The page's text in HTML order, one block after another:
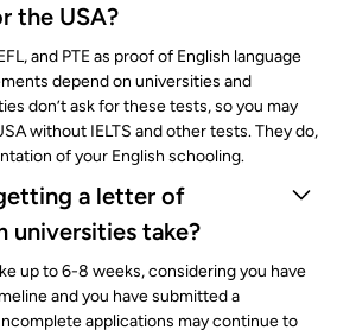
the USA?
and PTE as proof of English language
depend on universities and
don’t ask for these tests, so you may
without IELTS and other tests. They do,
of your English schooling.
a letter of
universities take?
up to 6-8 weeks, considering you have
and you have submitted a
applications may continue to